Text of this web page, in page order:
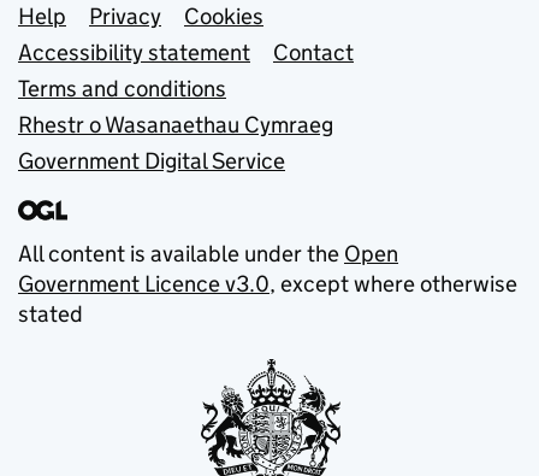
Support links
Help Privacy
Cookies
Accessibility statement
Contact
Terms and conditions
Rhestr o Wasanaethau Cymraeg
Government Digital Service
All content is available under the Open
Government Licence v3.0, except where otherwise
stated